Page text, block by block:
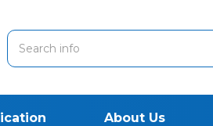
About Us